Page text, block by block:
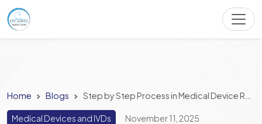
Home Blogs Step by Step Process in Medical Device Registration China
Medical Devices and IVDs November 11, 2025